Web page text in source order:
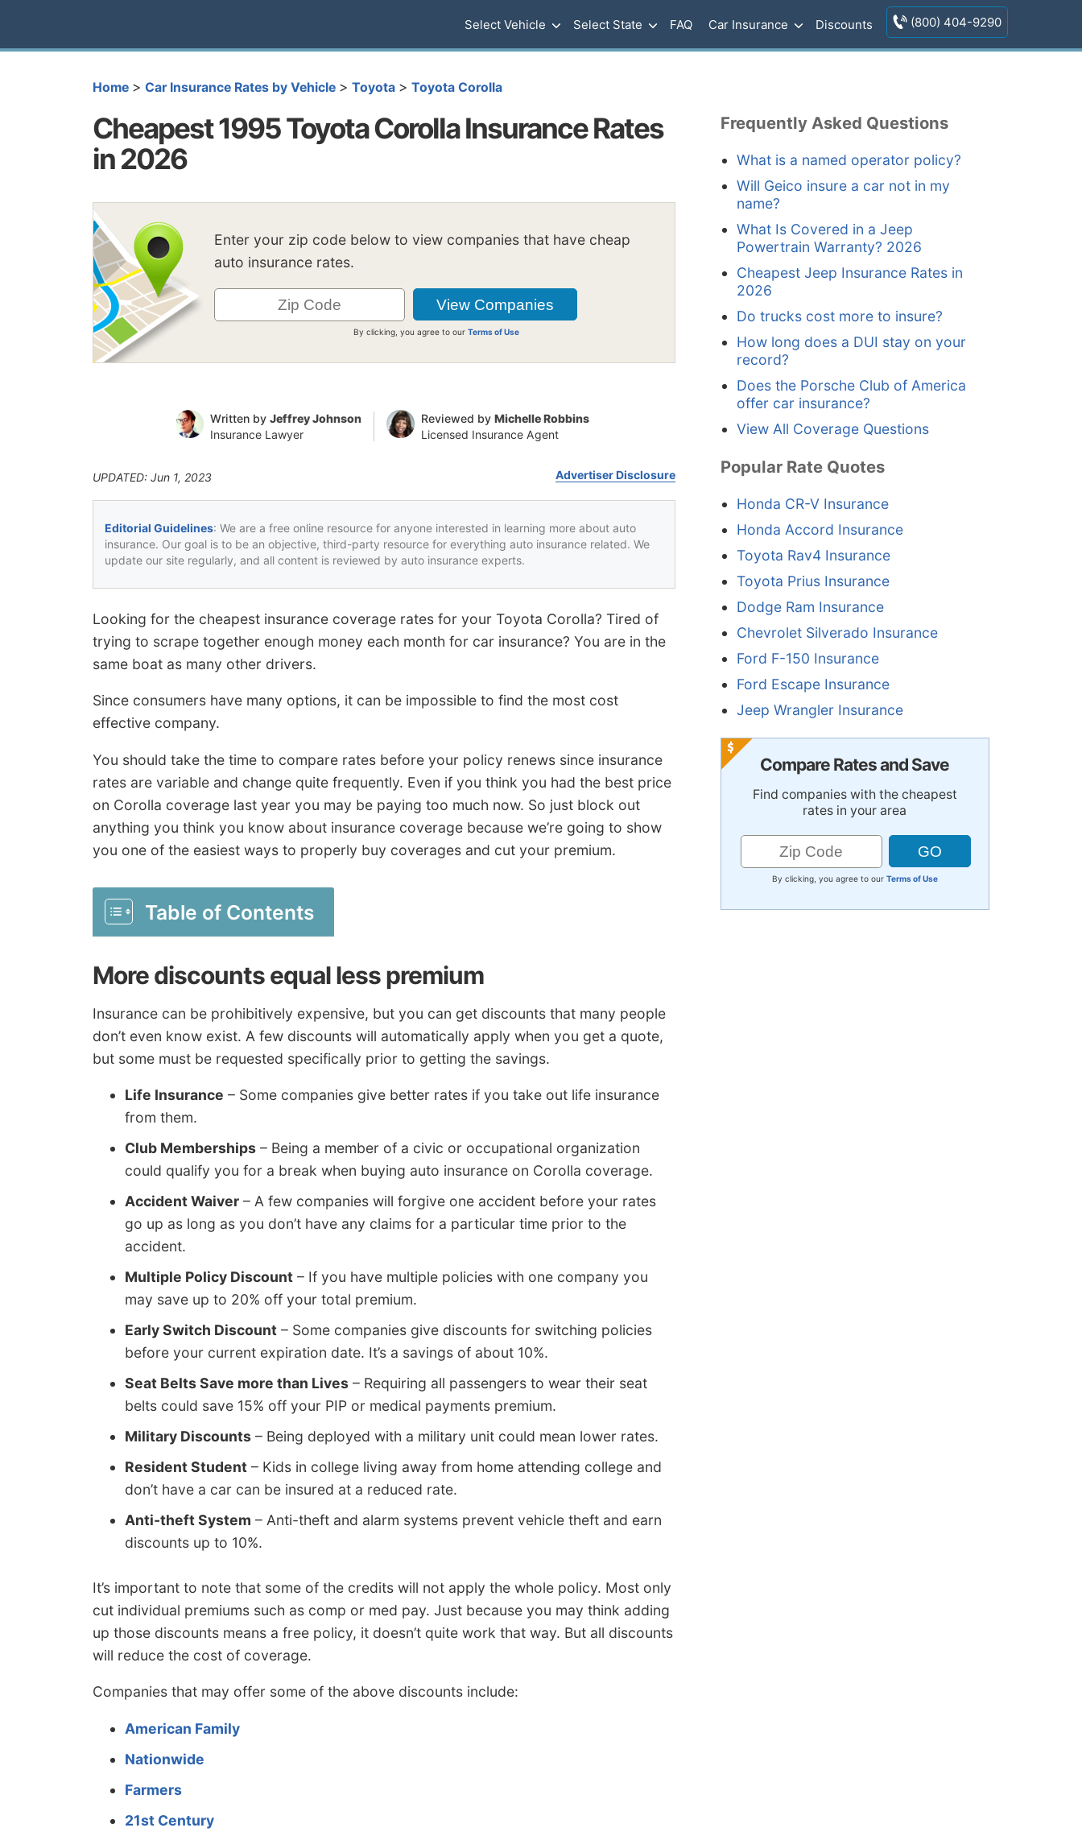
Select Vehicle Select State FAQ Car Insurance Discounts (800) 404-9290
Home > Car Insurance Rates by Vehicle > Toyota > Toyota Corolla
Cheapest 1995 Toyota Corolla Insurance Rates
in 2026
Enter your zip code below to view companies that have cheap
auto insurance rates.
By clicking, you agree to ourTerms of Use
Written by Jeffrey Johnson
Insurance Lawyer
Reviewed by Michelle Robbins
Licensed Insurance Agent
UPDATED: Jun 1, 2023 Advertiser Disclosure
Editorial Guidelines: We are a free online resource for anyone interested in learning more about auto
insurance. Our goal is to be an objective, third-party resource for everything auto insurance related. We
update our site regularly, and all content is reviewed by auto insurance experts.
Looking for the cheapest insurance coverage rates for your Toyota Corolla? Tired of
trying to scrape together enough money each month for car insurance? You are in the
same boat as many other drivers.
Since consumers have many options, it can be impossible to find the most cost
effective company.
You should take the time to compare rates before your policy renews since insurance
rates are variable and change quite frequently. Even if you think you had the best price
on Corolla coverage last year you may be paying too much now. So just block out
anything you think you know about insurance coverage because we’re going to show
you one of the easiest ways to properly buy coverages and cut your premium.
Table of Contents
More discounts equal less premium
Insurance can be prohibitively expensive, but you can get discounts that many people
don’t even know exist. A few discounts will automatically apply when you get a quote,
but some must be requested specifically prior to getting the savings.
Life Insurance – Some companies give better rates if you take out life insurance
from them.
Club Memberships – Being a member of a civic or occupational organization
could qualify you for a break when buying auto insurance on Corolla coverage.
Accident Waiver – A few companies will forgive one accident before your rates
go up as long as you don’t have any claims for a particular time prior to the
accident.
Multiple Policy Discount – If you have multiple policies with one company you
may save up to 20% off your total premium.
Early Switch Discount – Some companies give discounts for switching policies
before your current expiration date. It’s a savings of about 10%.
Seat Belts Save more than Lives – Requiring all passengers to wear their seat
belts could save 15% off your PIP or medical payments premium.
Military Discounts – Being deployed with a military unit could mean lower rates.
Resident Student – Kids in college living away from home attending college and
don’t have a car can be insured at a reduced rate.
Anti-theft System – Anti-theft and alarm systems prevent vehicle theft and earn
discounts up to 10%.
It’s important to note that some of the credits will not apply the whole policy. Most only
cut individual premiums such as comp or med pay. Just because you may think adding
up those discounts means a free policy, it doesn’t quite work that way. But all discounts
will reduce the cost of coverage.
Companies that may offer some of the above discounts include:
American Family
Nationwide
Farmers
21st Century
Frequently Asked Questions
What is a named operator policy?
Will Geico insure a car not in my
name?
What Is Covered in a Jeep
Powertrain Warranty? 2026
Cheapest Jeep Insurance Rates in
2026
Do trucks cost more to insure?
How long does a DUI stay on your
record?
Does the Porsche Club of America
offer car insurance?
View All Coverage Questions
Popular Rate Quotes
Honda CR-V Insurance
Honda Accord Insurance
Toyota Rav4 Insurance
Toyota Prius Insurance
Dodge Ram Insurance
Chevrolet Silverado Insurance
Ford F-150 Insurance
Ford Escape Insurance
Jeep Wrangler Insurance
Compare Rates and Save
Find companies with the cheapest
rates in your area
By clicking, you agree to our Terms of Use